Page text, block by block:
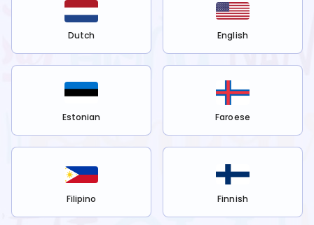
Dutch English
Estonian Faroese
Filipino Finnish